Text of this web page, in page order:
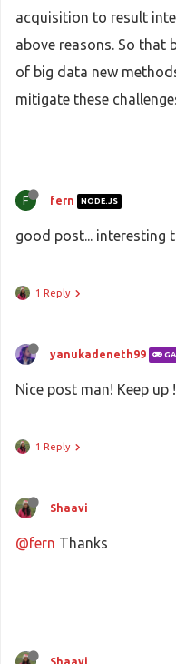
acquisition to result
above reasons. So that
of big data new
mitigate these
F fern NODE.JS
good post... interesting
1 Reply
yanukadeneth99
Nice post man! Keep up
1 Reply
Shaavi
@fern Thanks